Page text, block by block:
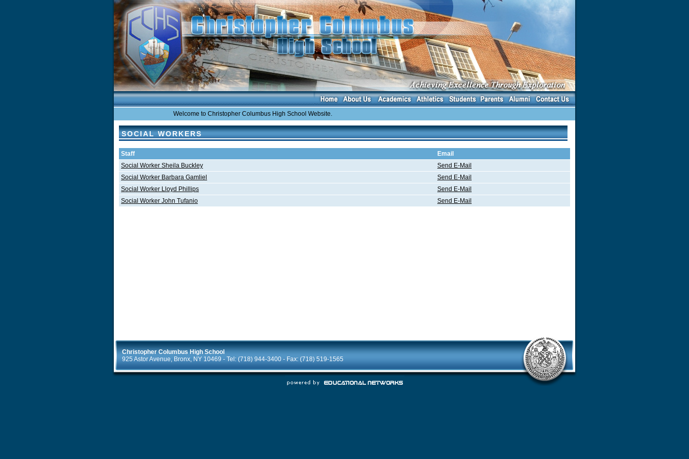
Welcome to Christopher Columbus High School Website.
SOCIAL WORKERS
Staff
Email
Social Worker Sheila Buckley
Send E-Mail
Social Worker Barbara Gamliel
Send E-Mail
Social Worker Lloyd Phillips
Send E-Mail
Social Worker John Tufanio
Send E-Mail
Christopher Columbus High School
925 Astor Avenue, Bronx, NY 10469 - Tel: (718) 944-3400 - Fax: (718) 519-1565